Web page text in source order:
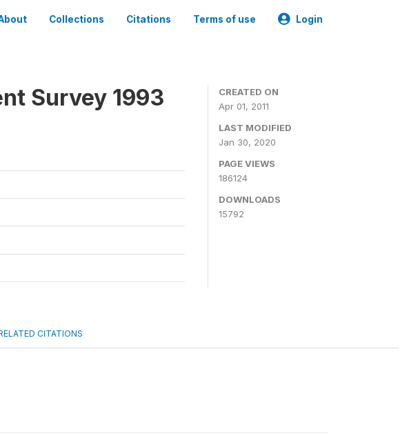
Collections Citations Terms of use Login
Survey 1993
CREATED ON
Apr 01, 2011
LAST MODIFIED
Jan 30, 2020
PAGE VIEWS
186124
DOWNLOADS
15792
CITATIONS